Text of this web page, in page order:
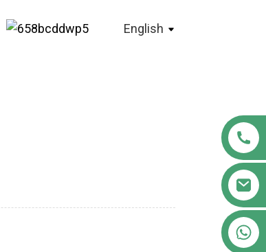
English